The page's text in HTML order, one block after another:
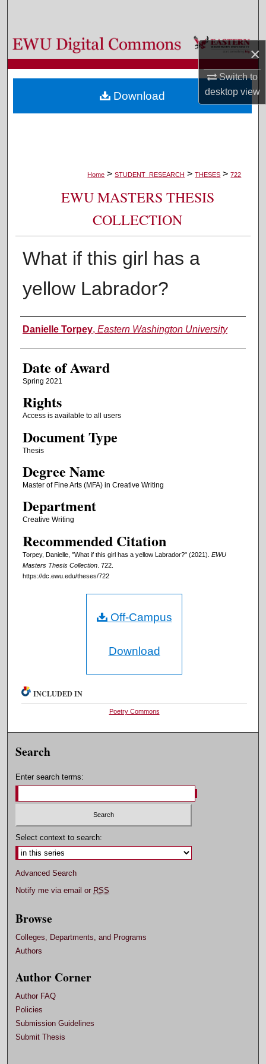
×
Switch to
desktopview
Browse Colleges, Departments, and Programs
My Account
About
Home > STUDENT_RESEARCH > THESES > 722
EWU MASTERS THESIS
COLLECTION
What if this girl has a
yellow Labrador?
Author
Danielle Torpey, Eastern Washington University
Date of Award
Spring 2021
Rights
Access is available to all users
Document Type
Thesis
Degree Name
Master of Fine Arts (MFA) in Creative Writing
Department
Creative Writing
Recommended Citation
Torpey, Danielle, "What if this girl has a yellow Labrador?" (2021). EWU
Masters Thesis Collection. 722.
https://dc.ewu.edu/theses/722
Download
Off-Campus
Download
INCLUDED IN
Poetry Commons
Search
Enter search terms:
Select context to search:
Advanced Search
Notify me via email or RSS
Browse
Colleges, Departments, and Programs
Authors
Author Corner
Author FAQ
Policies
Submission Guidelines
Submit Thesis